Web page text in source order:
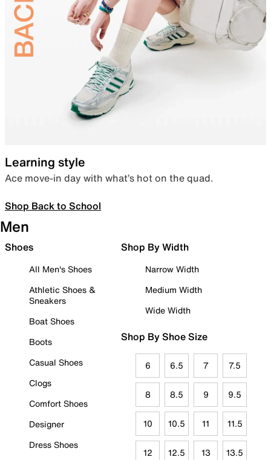
Learning style
Ace move-in day with what’s hot on the quad.
Shop Back to School
Men
Shoes
All Men's Shoes
Athletic Shoes &
Sneakers
Boat Shoes
Boots
Casual Shoes
Clogs
Comfort Shoes
Designer
Dress Shoes
Shop By Width
Narrow Width
Medium Width
Wide Width
Shop By Shoe Size
6 6.5 7 7.5
8 8.5 9 9.5
10 10.5 11 11.5
12 12.5 13 13.5